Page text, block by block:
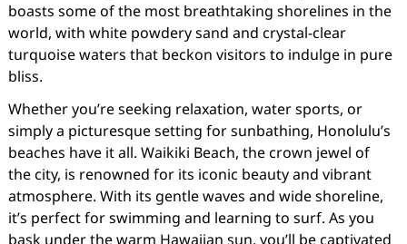
boasts some of the most breathtaking shorelines in the
world, with white powdery sand and crystal-clear
turquoise waters that beckon visitors to indulge in pure
bliss.
Whether you’re seeking relaxation, water sports, or
simply a picturesque setting for sunbathing, Honolulu’s
beaches have it all. Waikiki Beach, the crown jewel of
the city, is renowned for its iconic beauty and vibrant
atmosphere. With its gentle waves and wide shoreline,
it’s perfect for swimming and learning to surf. As you
bask under the warm Hawaiian sun, you’ll be captivated